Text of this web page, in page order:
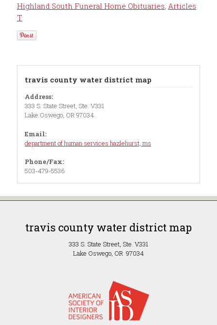
Highland South Funeral Home Obituaries, Articles
T
travis county water district map
Address:
333 S. State Street, Ste. V331
Lake Oswego, OR 97034
Email:
department of human services hazlehurst, ms
Phone/Fax:
503-479-5536
travis county water district map
333 S. State Street, Ste. V331
Lake Oswego, OR 97034